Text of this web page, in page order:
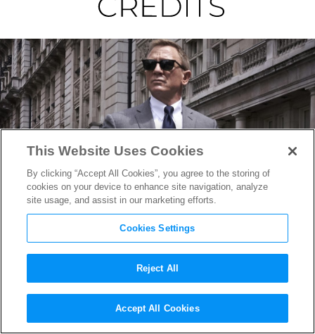
The Official Title for the Next
James Bond Film Revealed
This Website Uses Cookies
By clicking “Accept All Cookies”, you agree to the storing of
cookies on your device to enhance site navigation, analyze
site usage, and assist in our marketing efforts.
Cookies Settings
Reject All
Accept All Cookies